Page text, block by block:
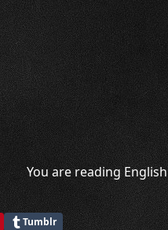
You are reading
Tumblr